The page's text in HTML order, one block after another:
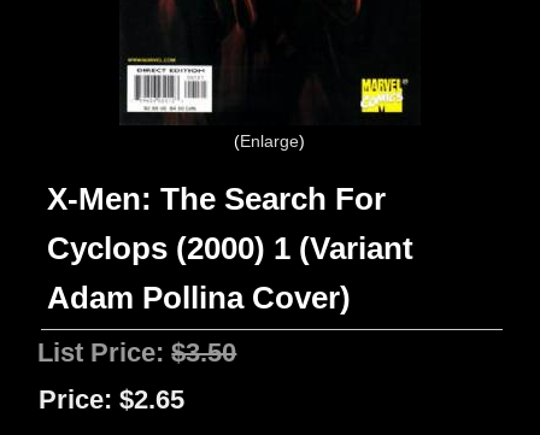
Enlarge
X-Men: The Search For
Cyclops (2000) 1 (Variant
Adam Pollina Cover)
List Price:$3.50
Price: $2.65